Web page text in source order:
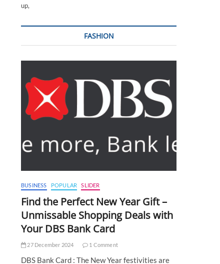
up,
FASHION
BUSINESS POPULAR SLIDER
Find the Perfect New Year Gift –
Unmissable Shopping Deals with
Your DBS Bank Card
27 December 2024 1 Comment
DBS Bank Card : The New Year festivities are